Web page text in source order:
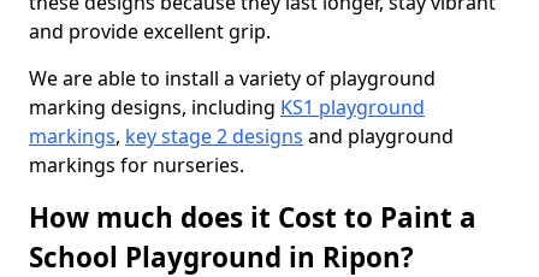
and provide excellent grip.
We are able to install a variety of playground
marking designs, including KS1 playground
markings, key stage 2 designs and playground
markings for nurseries.
How much does it Cost to Paint a
School Playground in Ripon?